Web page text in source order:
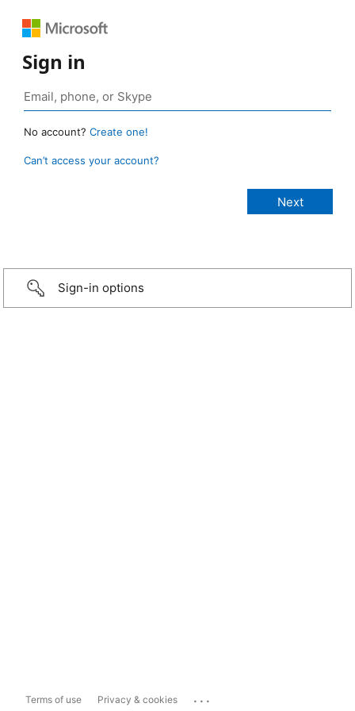
Sign in
No account? Create one!
Can’t access your account?
Sign-in options
Terms of use Privacy & cookies ...